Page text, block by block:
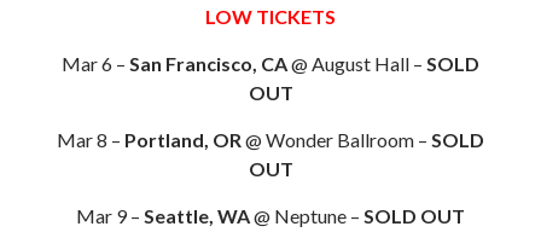
LOW TICKETS
Mar 6 – San Francisco, CA@ August Hall – SOLD
OUT
Mar 8 – Portland, OR@ Wonder Ballroom – SOLD
OUT
Mar 9 – Seattle, WA@ Neptune – SOLD OUT